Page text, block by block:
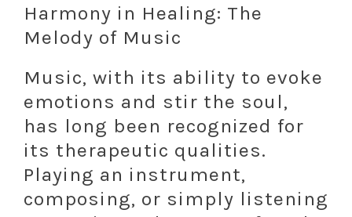
Harmony in Healing: The
Melody of Music
Music, with its ability to evoke
emotions and stir the soul,
has long been recognized for
its therapeutic qualities.
Playing an instrument,
composing, or simply listening